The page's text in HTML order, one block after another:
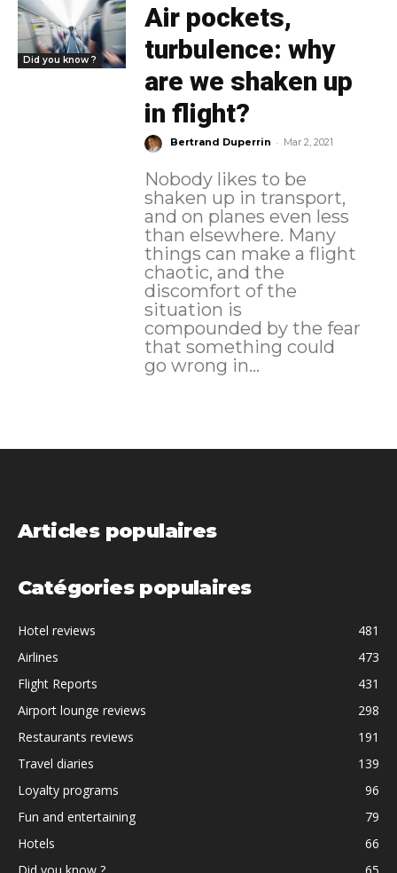
Did you know ?
Air pockets,
turbulence: why
are we shaken up
in flight?
Bertrand Duperrin - Mar 2, 2021
Nobody likes to be
shaken up in transport,
and on planes even less
than elsewhere. Many
things can make a flight
chaotic, and the
discomfort of the
situation is
compounded by the fear
that something could
go wrong in...
Articles populaires
Catégories populaires
Hotel reviews
481
Airlines
473
Flight Reports
431
Airport lounge reviews
298
Restaurants reviews
191
Travel diaries
139
Loyalty programs
96
Fun and entertaining
79
Hotels
66
Did you know ?
65